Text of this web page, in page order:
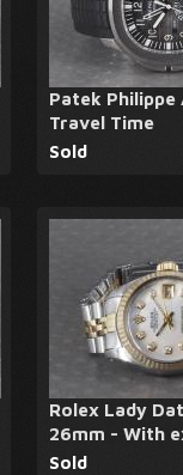
Patek Philippe
Travel Time
Sold
Rolex Lady
26mm - With
Sold